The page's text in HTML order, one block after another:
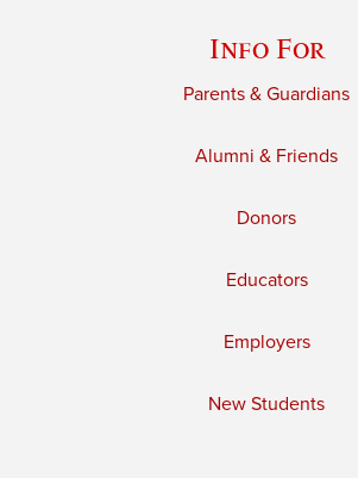
Info For
Parents & Guardians
Alumni & Friends
Donors
Educators
Employers
New Students